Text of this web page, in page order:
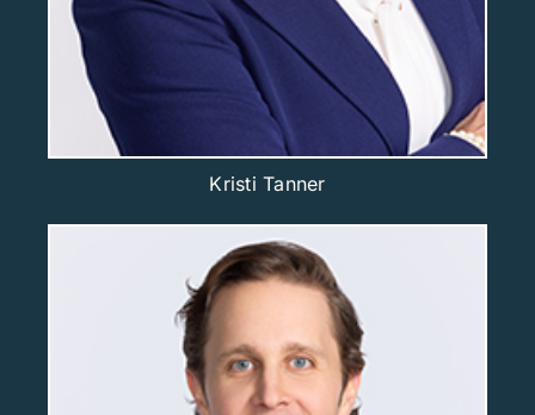
Kristi Tanner